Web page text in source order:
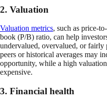
2. Valuation
Valuation metrics, such as price-
book (P/B) ratio, can help
undervalued, overvalued, or
peers or historical averages may
opportunity, while a high
expensive.
3. Financial health